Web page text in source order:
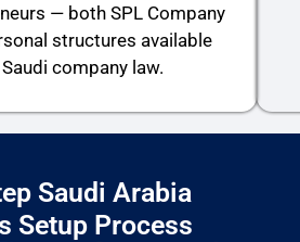
— both SPL Company
structures available
company law.
Saudi Arabia
Setup Process